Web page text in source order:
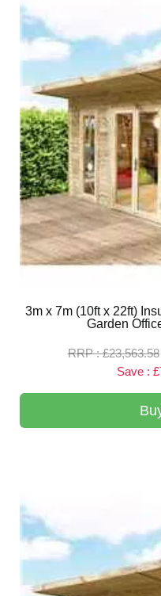
3m x 7m (10ft x 22ft)
Garden
RRP : £23,563.58
Save :